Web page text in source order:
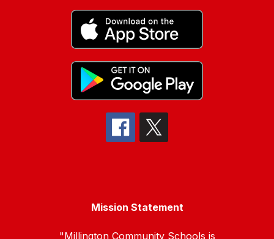
Mission Statement
"Millington Community Schools is